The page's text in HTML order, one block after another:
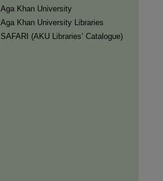
Aga Khan University
Aga Khan University Libraries
SAFARI (AKU Libraries’ Catalogue)